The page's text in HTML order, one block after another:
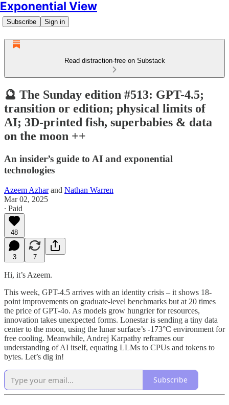
Exponential View
Subscribe Sign in
Read distraction-free on Substack
🔮 The Sunday edition #513: GPT-4.5;
transition or edition; physical limits of
AI; 3D-printed fish, superbabies & data
on the moon ++
An insider’s guide to AI and exponential
technologies
Azeem Azharand Nathan Warren
Mar 02, 2025
∙ Paid
48
3 7
Hi, it’s Azeem.
This week, GPT-4.5 arrives with an identity crisis – it shows 18-
point improvements on graduate-level benchmarks but at 20 times
the price of GPT-4o. As models grow hungrier for resources,
innovation takes unexpected forms. Lonestar is sending a tiny data
center to the moon, using the lunar surface’s -173°C environment for
free cooling. Meanwhile, Andrej Karpathy reframes our
understanding of AI itself, equating LLMs to CPUs and tokens to
bytes. Let’s dig in!
Subscribe